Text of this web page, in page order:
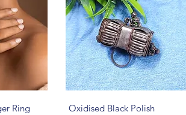
Ring
Quick View
Oxidised Black Polish